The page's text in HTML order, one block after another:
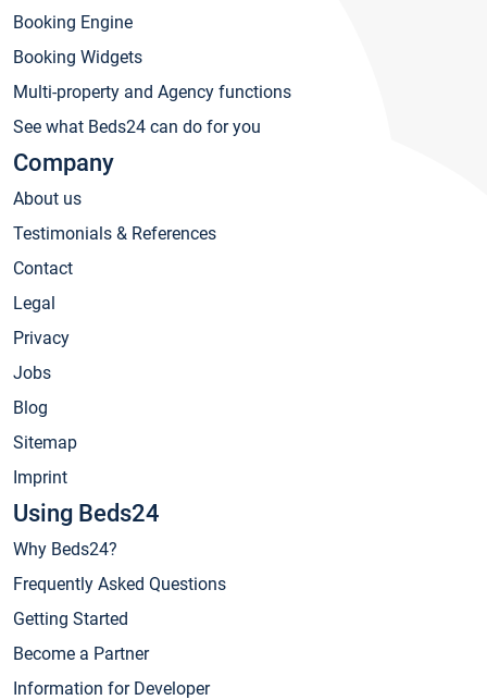
Booking Engine
Booking Widgets
Multi-property and Agency functions
See what Beds24 can do for you
Company
About us
Testimonials & References
Contact
Legal
Privacy
Jobs
Blog
Sitemap
Imprint
Using Beds24
Why Beds24?
Frequently Asked Questions
Getting Started
Become a Partner
Information for Developer